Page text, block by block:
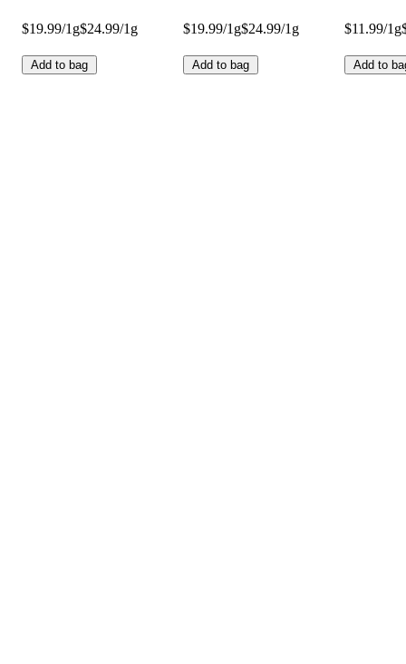
$19.99/1g$24.99/1g
Add to bag
$19.99/1g$24.99/1g
Add to bag
$11.99/1g
Add to